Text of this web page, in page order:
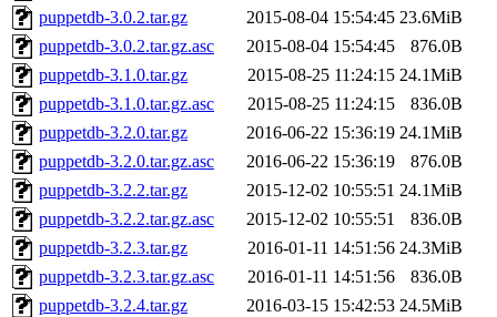
puppetdb-3.0.2.tar.gz
2015-08-04 15:54:45 23.6MiB
puppetdb-3.0.2.tar.gz.asc
2015-08-04 15:54:45
876.0B
puppetdb-3.1.0.tar.gz
2015-08-25 11:24:15 24.1MiB
puppetdb-3.1.0.tar.gz.asc
2015-08-25 11:24:15
836.0B
puppetdb-3.2.0.tar.gz
2016-06-22 15:36:19 24.1MiB
puppetdb-3.2.0.tar.gz.asc
2016-06-22 15:36:19
876.0B
puppetdb-3.2.2.tar.gz
2015-12-02 10:55:51 24.1MiB
puppetdb-3.2.2.tar.gz.asc
2015-12-02 10:55:51
836.0B
puppetdb-3.2.3.tar.gz
2016-01-11 14:51:56 24.3MiB
puppetdb-3.2.3.tar.gz.asc
2016-01-11 14:51:56
836.0B
puppetdb-3.2.4.tar.gz
2016-03-15 15:42:53 24.5MiB